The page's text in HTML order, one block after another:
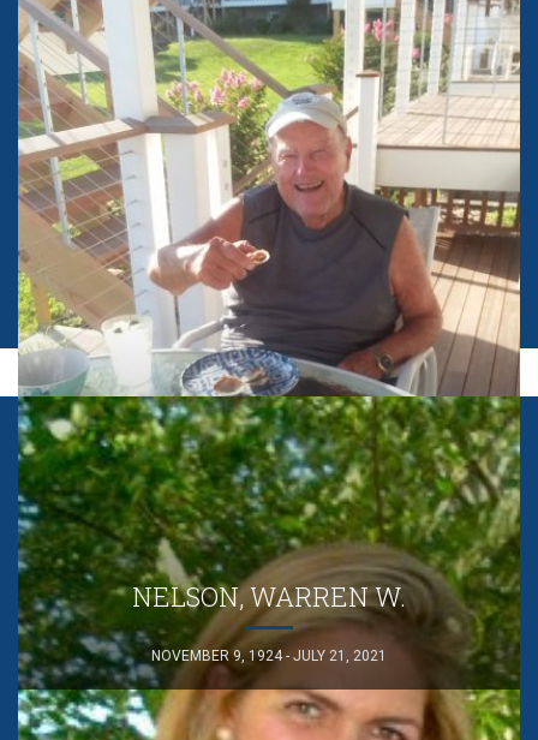
NELSON, WARREN W.
NOVEMBER 9, 1924 - JULY 21, 2021